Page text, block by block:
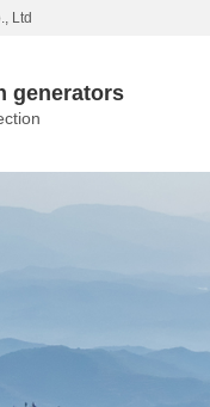
Ltd
generators